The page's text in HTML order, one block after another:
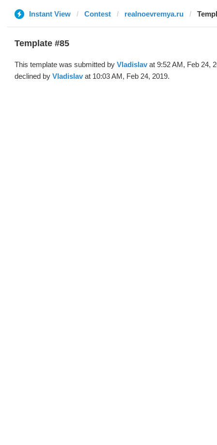
Instant View Contest realnoevremya.ru
Template #85
This template was submitted by Vladislav at 9:52 AM, Feb 24,
declined by Vladislav at 10:03 AM, Feb 24, 2019.